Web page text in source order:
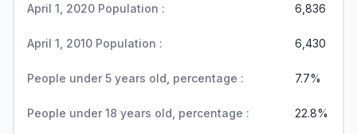
April 1, 2020 Population : 6,836
April 1, 2010 Population : 6,430
People under 5 years old, percentage : 7.7%
People under 18 years old, percentage : 22.8%